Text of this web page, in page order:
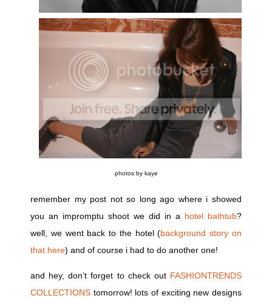
photos by kaye
remember my post not so long ago where i showed
you an impromptu shoot we did in a hotel bathtub?
well, we went back to the hotel (background story on
that here) and of course i had to do another one!
and hey, don’t forget to check out FASHIONTRENDS
COLLECTIONS tomorrow! lots of exciting new designs